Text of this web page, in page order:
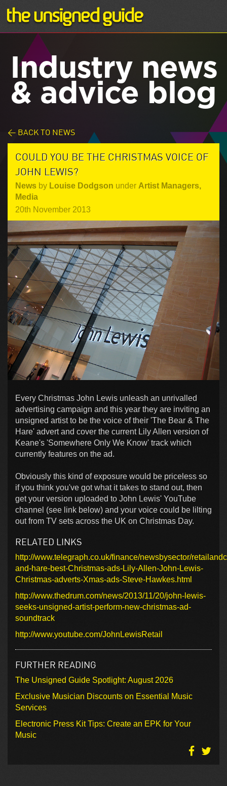
Industry news
& advice blog
< BACK TO NEWS
COULD YOU BE THE CHRISTMAS VOICE OF
JOHN LEWIS?
News by Louise Dodgson under Artist Managers,
Media
20th November 2013
Every Christmas John Lewis unleash an unrivalled
advertising campaign and this year they are inviting an
unsigned artist to be the voice of their 'The Bear & The
Hare' advert and cover the current Lily Allen version of
Keane's 'Somewhere Only We Know' track which
currently features on the ad.
Obviously this kind of exposure would be priceless so
if you think you've got what it takes to stand out, then
get your version uploaded to John Lewis' YouTube
channel (see link below) and your voice could be lilting
out from TV sets across the UK on Christmas Day.
RELATED LINKS
http://www.telegraph.co.uk/finance/newsbysector/
and-hare-best-Christmas-ads-Lily-Allen-John-Lewis-
Christmas-adverts-Xmas-ads-Steve-Hawkes.html
http://www.thedrum.com/news/2013/11/20/john-lewis-
seeks-unsigned-artist-perform-new-christmas-ad-
soundtrack
http://www.youtube.com/JohnLewisRetail
FURTHER READING
The Unsigned Guide Spotlight: August 2026
Exclusive Musician Discounts on Essential Music
Services
Electronic Press Kit Tips: Create an EPK for Your
Music